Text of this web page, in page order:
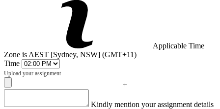
Applicable Time
Zone is AEST [Sydney, NSW] (GMT+11)
Time
Upload your assignment
+
Kindly mention your assignment details